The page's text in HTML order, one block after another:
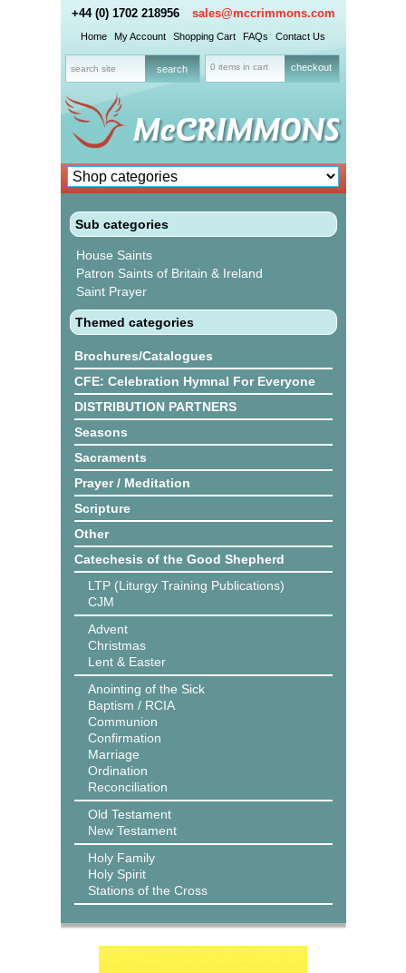
+44 (0) 1702 218956 sales@mccrimmons.com
Home My Account Shopping Cart FAQs Contact Us
0 items in cart checkout
Sub categories
House Saints
Patron Saints of Britain & Ireland
Saint Prayer
Themed categories
Brochures/Catalogues
CFE: Celebration Hymnal For Everyone
DISTRIBUTION PARTNERS
Seasons
Sacraments
Prayer / Meditation
Scripture
Other
Catechesis of the Good Shepherd
LTP (Liturgy Training Publications)
CJM
Advent
Christmas
Lent & Easter
Anointing of the Sick
Baptism / RCIA
Communion
Confirmation
Marriage
Ordination
Reconciliation
Old Testament
New Testament
Holy Family
Holy Spirit
Stations of the Cross